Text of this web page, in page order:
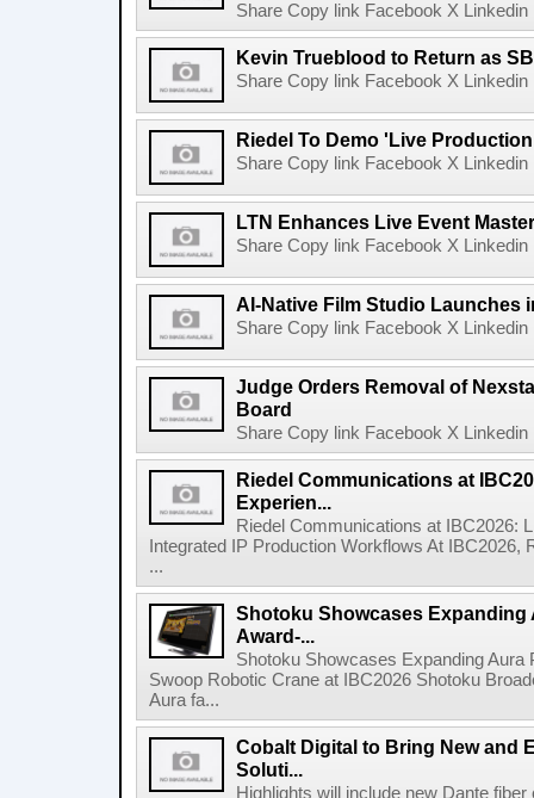
Share Copy link Facebook X
Kevin Trueblood to Return as
Share Copy link Facebook X
Riedel To Demo 'Live
Share Copy link Facebook X
LTN Enhances Live Event
Share Copy link Facebook X
AI-Native Film Studio Launches
Share Copy link Facebook X
Judge Orders Removal of
Board
Share Copy link Facebook X
Riedel Communications at
Experien...
Riedel Communications at IBC2026:
Integrated IP Production Workflows At
...
Shotoku Showcases Expanding
Award-...
Shotoku Showcases Expanding
Swoop Robotic Crane at IBC2026 Shotoku
Aura fa...
Cobalt Digital to Bring New and
Soluti...
Highlights will include new Dante